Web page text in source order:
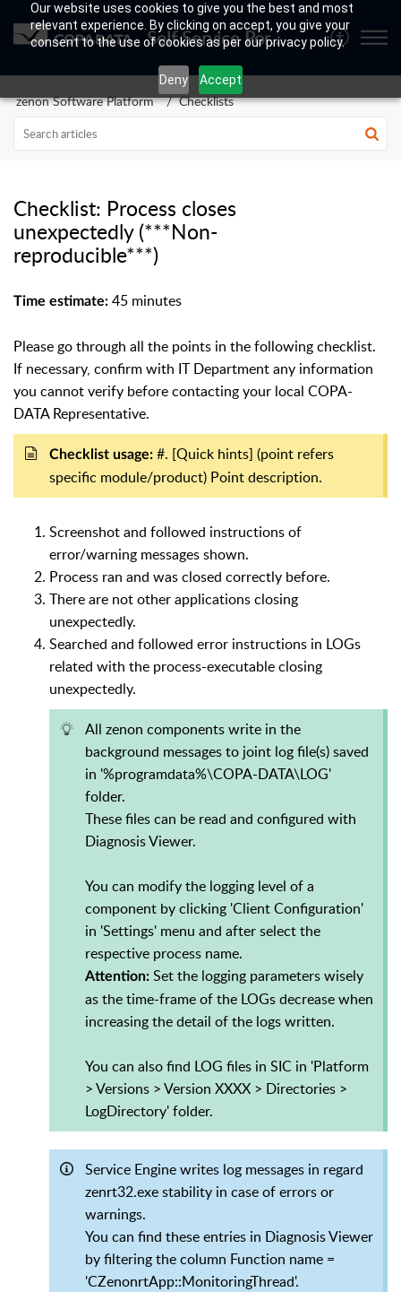
Our website uses cookies to give you the best and most
relevant experience. By clicking on accept, you give your
consent to the use of cookies as per our privacy policy.
Deny Accept
Self Service Portal
zenon Software Platform Checklists
Checklist: Process closes
unexpectedly (***Non-
reproducible***)
Time estimate: 45 minutes
Please go through all the points in the following checklist.
If necessary, confirm with IT Department any information
you cannot verify before contacting your local COPA-
DATA Representative.
Checklist usage: #. [Quick hints] (point refers
specific module/product) Point description.
Screenshot and followed instructions of
error/warning messages shown.
Process ran and was closed correctly before.
There are not other applications closing
unexpectedly.
Searched and followed error instructions in LOGs
related with the process-executable closing
unexpectedly.
All zenon components write in the
background messages to joint log file(s) saved
in '%programdata%\COPA-DATA\LOG'
folder.
These files can be read and configured with
Diagnosis Viewer.
You can modify the logging level of a
component by clicking 'Client Configuration'
in 'Settings' menu and after select the
respective process name.
Attention: Set the logging parameters wisely
as the time-frame of the LOGs decrease when
increasing the detail of the logs written.
You can also find LOG files in SIC in 'Platform
> Versions > Version XXXX > Directories >
LogDirectory' folder.
Service Engine writes log messages in regard
zenrt32.exe stability in case of errors or
warnings.
You can find these entries in Diagnosis Viewer
by filtering the column Function name =
'CZenonrtApp::MonitoringThread'.